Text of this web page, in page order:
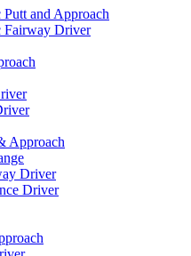
and Approach
Fairway Driver
Approach
Driver
Driver